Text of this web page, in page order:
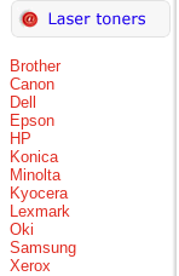
Brother
Canon
Dell
Epson
HP
Konica
Minolta
Kyocera
Lexmark
Oki
Samsung
Xerox